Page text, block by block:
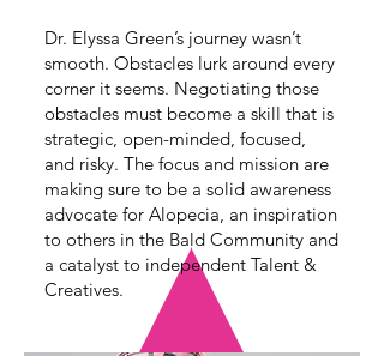
Dr. Elyssa Green’s journey wasn’t
smooth. Obstacles lurk around every
corner it seems. Negotiating those
obstacles must become a skill that is
strategic, open-minded, focused,
and risky. The focus and mission are
making sure to be a solid awareness
advocate for Alopecia, an inspiration
to others in the Bald Community and
a catalyst to independent Talent &
Creatives.